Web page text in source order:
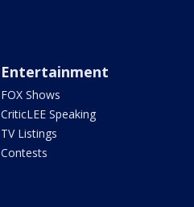
Entertainment
FOX Shows
CriticLEE Speaking
TV Listings
Contests